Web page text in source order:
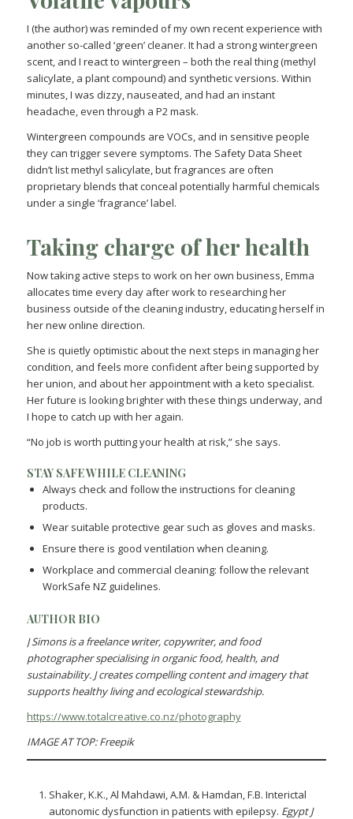
I (the author) was reminded of my own recent experience with
another so-called ‘green’ cleaner. It had a strong wintergreen
scent, and I react to wintergreen – both the real thing (methyl
salicylate, a plant compound) and synthetic versions. Within
minutes, I was dizzy, nauseated, and had an instant
headache, even through a P2 mask.
Wintergreen compounds are VOCs, and in sensitive people
they can trigger severe symptoms. The Safety Data Sheet
didn’t list methyl salicylate, but fragrances are often
proprietary blends that conceal potentially harmful chemicals
under a single ‘fragrance’ label.
Taking charge of her health
Now taking active steps to work on her own business, Emma
allocates time every day after work to researching her
business outside of the cleaning industry, educating herself in
her new online direction.
She is quietly optimistic about the next steps in managing her
condition, and feels more confident after being supported by
her union, and about her appointment with a keto specialist.
Her future is looking brighter with these things underway, and
I hope to catch up with her again.
“No job is worth putting your health at risk,” she says.
STAY SAFE WHILE CLEANING
Always check and follow the instructions for cleaning
products.
Wear suitable protective gear such as gloves and masks.
Ensure there is good ventilation when cleaning.
Workplace and commercial cleaning: follow the relevant
WorkSafe NZ guidelines.
AUTHOR BIO
J Simons is a freelance writer, copywriter, and food
photographer specialising in organic food, health, and
sustainability. J creates compelling content and imagery that
supports healthy living and ecological stewardship.
https://www.totalcreative.co.nz/photography
IMAGE AT TOP: Freepik
Shaker, K.K., Al Mahdawi, A.M. & Hamdan, F.B. Interictal
autonomic dysfunction in patients with epilepsy. Egypt J